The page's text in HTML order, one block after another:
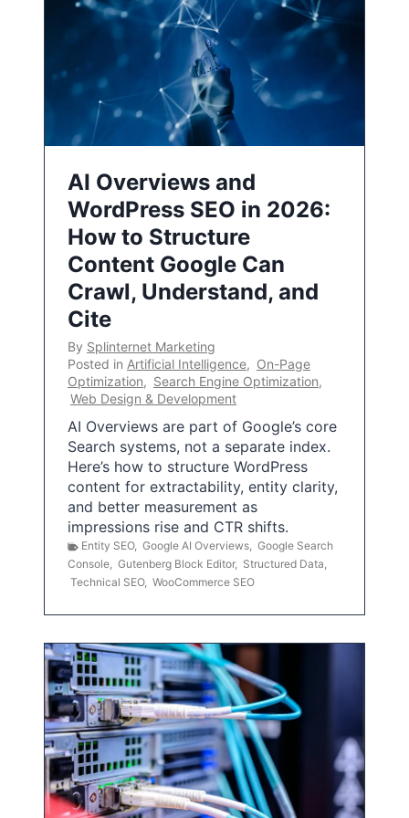
AI Overviews and
WordPress SEO in 2026:
How to Structure
Content Google Can
Crawl, Understand, and
Cite
By Splinternet Marketing
Posted in Artificial Intelligence, On-Page
Optimization, Search Engine Optimization,
Web Design & Development
AI Overviews are part of Google’s core
Search systems, not a separate index.
Here’s how to structure WordPress
content for extractability, entity clarity,
and better measurement as
impressions rise and CTR shifts.
Entity SEO, Google AI Overviews, Google Search
Console, Gutenberg Block Editor, Structured Data,
Technical SEO, WooCommerce SEO